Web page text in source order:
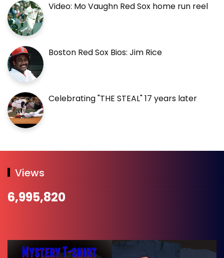
Video: Mo Vaughn Red Sox home run reel
Boston Red Sox Bios: Jim Rice
Celebrating "THE STEAL" 17 years later
Views
6,995,820